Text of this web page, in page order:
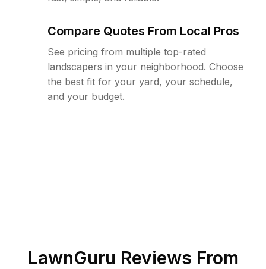
Compare Quotes From Local Pros
See pricing from multiple top-rated
landscapers in your neighborhood. Choose
the best fit for your yard, your schedule,
and your budget.
LawnGuru Reviews From